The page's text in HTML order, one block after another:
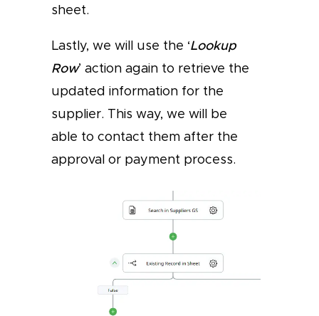
sheet.
Lastly, we will use the ‘Lookup
Row’ action again to retrieve the
updated information for the
supplier. This way, we will be
able to contact them after the
approval or payment process.